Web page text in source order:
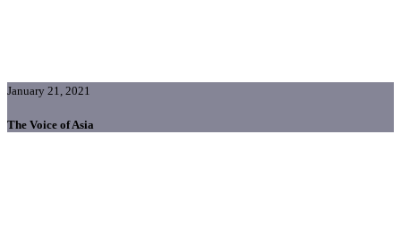
January 21, 2021
The Voice of Asia